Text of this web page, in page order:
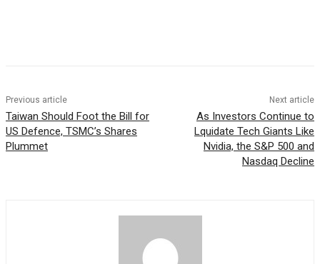
Previous article
Taiwan Should Foot the Bill for
US Defence, TSMC’s Shares
Plummet
Next article
As Investors Continue to
Lquidate Tech Giants Like
Nvidia, the S&P 500 and
Nasdaq Decline